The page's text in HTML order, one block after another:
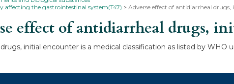
affecting the gastrointestinal system(T47)
Adverse effect of antidiarrheal drugs,
effect of antidiarrheal drugs,
initial encounter is a medical classification as listed by